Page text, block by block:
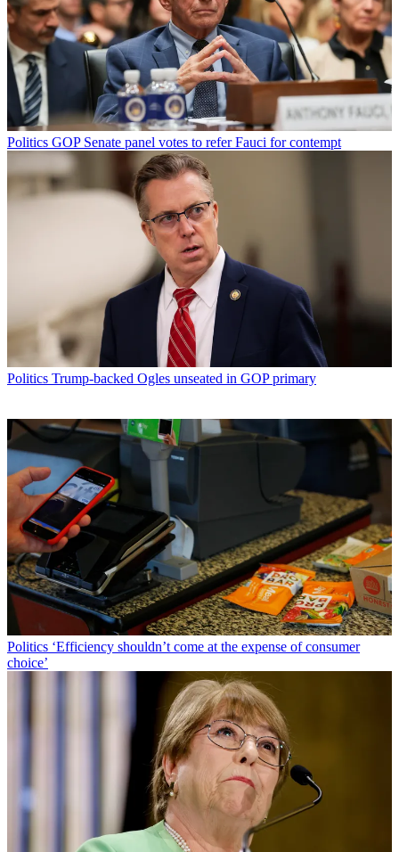
Politics GOP Senate panel votes to refer Fauci for contempt
Politics Trump-backed Ogles unseated in GOP primary
Politics ‘Efficiency shouldn’t come at the expense of consumer
choice’